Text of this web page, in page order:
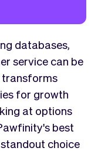
databases,
service can be
transforms
for growth
at options
best
choice